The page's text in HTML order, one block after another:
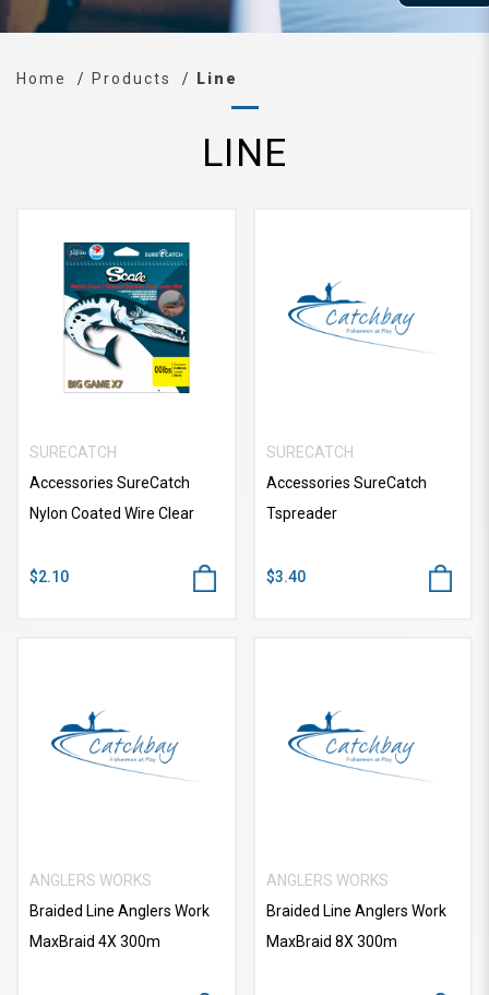
Home Products Line
LINE
SURECATCH
Accessories SureCatch
Nylon Coated Wire Clear
$2.10
SURECATCH
Accessories SureCatch
Tspreader
$3.40
ANGLERS WORKS
Braided Line Anglers Work
MaxBraid 4X 300m
ANGLERS WORKS
Braided Line Anglers Work
MaxBraid 8X 300m